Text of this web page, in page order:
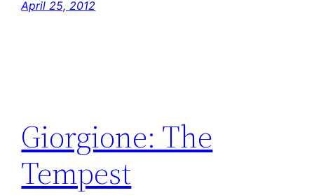
April 25, 2012
Giorgione: The
Tempest